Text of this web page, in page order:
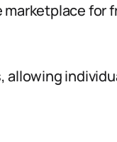
marketplace